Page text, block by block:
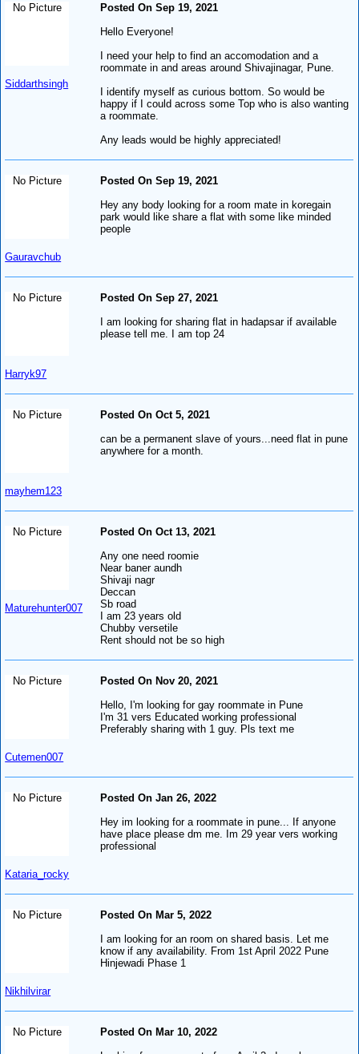
No Picture
Siddarthsingh
Posted On Sep 19, 2021
Hello Everyone!
I need your help to find an accomodation and a
roommate in and areas around Shivajinagar, Pune.
I identify myself as curious bottom. So would be
happy if I could across some Top who is also wanting
a roommate.
Any leads would be highly appreciated!
No Picture
Gauravchub
Posted On Sep 19, 2021
Hey any body looking for a room mate in koregain
park would like share a flat with some like minded
people
No Picture
Harryk97
Posted On Sep 27, 2021
I am looking for sharing flat in hadapsar if available
please tell me. I am top 24
No Picture
mayhem123
Posted On Oct 5, 2021
can be a permanent slave of yours...need flat in pune
anywhere for a month.
No Picture
Maturehunter007
Posted On Oct 13, 2021
Any one need roomie
Near baner aundh
Shivaji nagr
Deccan
Sb road
I am 23 years old
Chubby versetile
Rent should not be so high
No Picture
Cutemen007
Posted On Nov 20, 2021
Hello, I'm looking for gay roommate in Pune
I'm 31 vers Educated working professional
Preferably sharing with 1 guy. Pls text me
No Picture
Kataria_rocky
Posted On Jan 26, 2022
Hey im looking for a roommate in pune... If anyone
have place please dm me. Im 29 year vers working
professional
No Picture
Nikhilvirar
Posted On Mar 5, 2022
I am looking for an room on shared basis. Let me
know if any availability. From 1st April 2022 Pune
Hinjewadi Phase 1
No Picture
Posted On Mar 10, 2022